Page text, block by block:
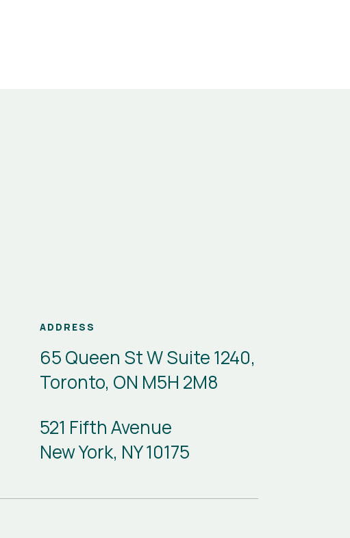
ADDRESS
65 Queen St W Suite 1240,
Toronto, ON M5H 2M8
521 Fifth Avenue
New York, NY 10175